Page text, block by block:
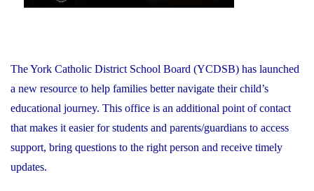
The York Catholic District School Board (YCDSB) has launched
a new resource to help families better navigate their child’s
educational journey. This office is an additional point of contact
that makes it easier for students and parents/guardians to access
support, bring questions to the right person and receive timely
updates.